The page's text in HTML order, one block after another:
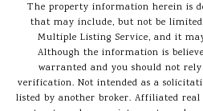
The property information herein is
that may include, but not be
Multiple Listing Service, and it
Although the information is
warranted and you should not
verification. Not intended as a
listed by another broker. Affiliated real